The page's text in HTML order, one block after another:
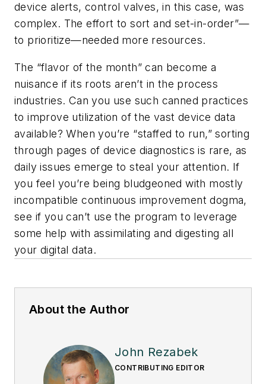
device alerts, control valves, in this case, was
complex. The effort to sort and set-in-order”—
to prioritize—needed more resources.
The “flavor of the month” can become a
nuisance if its roots aren’t in the process
industries. Can you use such canned practices
to improve utilization of the vast device data
available? When you’re “staffed to run,” sorting
through pages of device diagnostics is rare, as
daily issues emerge to steal your attention. If
you feel you’re being bludgeoned with mostly
incompatible continuous improvement dogma,
see if you can’t use the program to leverage
some help with assimilating and digesting all
your digital data.
About the Author
John Rezabek
CONTRIBUTING EDITOR